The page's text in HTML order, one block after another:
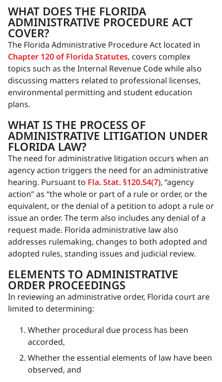
WHAT DOES THE FLORIDA
ADMINISTRATIVE PROCEDURE ACT
COVER?
The Florida Administrative Procedure Act located in
Chapter 120 of Florida Statutes, covers complex
topics such as the Internal Revenue Code while also
discussing matters related to professional licenses,
environmental permitting and student education
plans.
WHAT IS THE PROCESS OF
ADMINISTRATIVE LITIGATION UNDER
FLORIDA LAW?
The need for administrative litigation occurs when an
agency action triggers the need for an administrative
hearing. Pursuant to Fla. Stat. §120.54(7), “agency
action” as “the whole or part of a rule or order, or the
equivalent, or the denial of a petition to adopt a rule or
issue an order. The term also includes any denial of a
request made. Florida administrative law also
addresses rulemaking, changes to both adopted and
adopted rules, standing issues and judicial review.
ELEMENTS TO ADMINISTRATIVE
ORDER PROCEEDINGS
In reviewing an administrative order, Florida court are
limited to determining:
Whether procedural due process has been
accorded,
Whether the essential elements of law have been
observed, and